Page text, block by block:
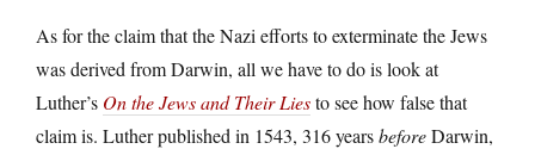
As for the claim that the Nazi efforts to exterminate the Jews
was derived from Darwin, all we have to do is look at
Luther’s On the Jews and Their Liesto see how false that
claim is. Luther published in 1543, 316 yearsbeforeDarwin,